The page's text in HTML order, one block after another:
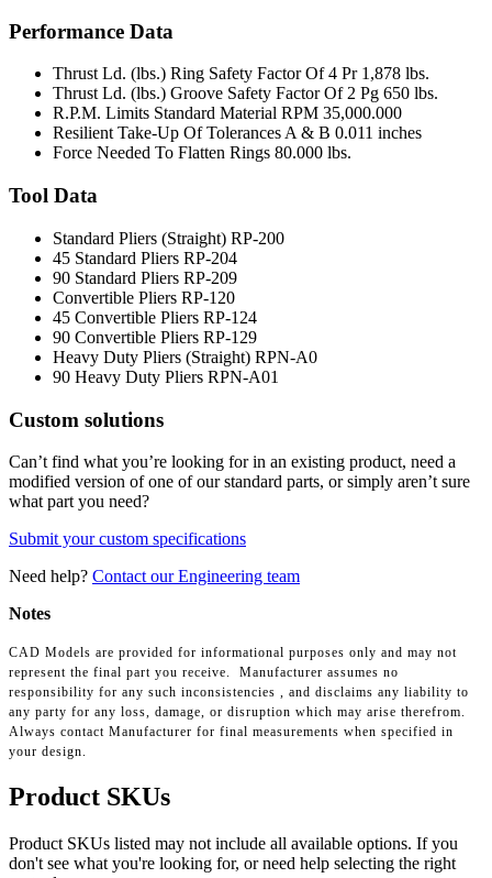
Performance Data
Thrust Ld. (lbs.) Ring Safety Factor Of 4 Pr 1,878 lbs.
Thrust Ld. (lbs.) Groove Safety Factor Of 2 Pg 650 lbs.
R.P.M. Limits Standard Material RPM 35,000.000
Resilient Take-Up Of Tolerances A & B 0.011 inches
Force Needed To Flatten Rings 80.000 lbs.
Tool Data
Standard Pliers (Straight) RP-200
45 Standard Pliers RP-204
90 Standard Pliers RP-209
Convertible Pliers RP-120
45 Convertible Pliers RP-124
90 Convertible Pliers RP-129
Heavy Duty Pliers (Straight) RPN-A0
90 Heavy Duty Pliers RPN-A01
Custom solutions
Can’t find what you’re looking for in an existing product, need a
modified version of one of our standard parts, or simply aren’t sure
what part you need?
Submit your custom specifications
Need help? Contact our Engineering team
Notes
CAD Models are provided for informational purposes only and may not
represent the final part you receive. Manufacturer assumes no
responsibility for any such inconsistencies , and disclaims any liability to
any party for any loss, damage, or disruption which may arise therefrom.
Always contact Manufacturer for final measurements when specified in
your design.
Product SKUs
Product SKUs listed may not include all available options. If you
don't see what you're looking for, or need help selecting the right